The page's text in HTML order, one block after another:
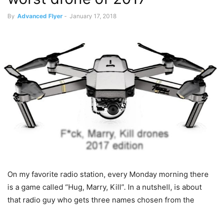
By Advanced Flyer - January 17, 2018
On my favorite radio station, every Monday morning there
is a game called “Hug, Marry, Kill”. In a nutshell, is about
that radio guy who gets three names chosen from the